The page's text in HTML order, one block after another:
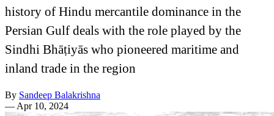
history of Hindu mercantile dominance in the
Persian Gulf deals with the role played by the
Sindhi Bhāṭiyās who pioneered maritime and
inland trade in the region
By Sandeep Balakrishna
—Apr 10, 2024